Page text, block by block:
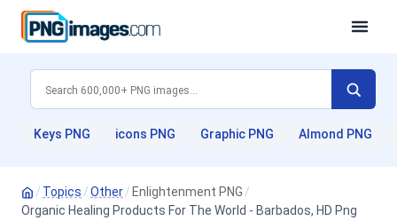
Keys PNG icons PNG Graphic PNG Almond PNG
/ Topics /Other/ Enlightenment PNG /
Organic Healing Products For The World - Barbados, HD Png